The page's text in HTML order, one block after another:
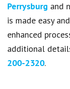
Perrysburg and
is made easy
enhanced
additional
200-2320.